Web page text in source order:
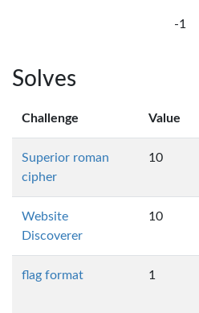
-1
Solves
Challenge Value
Superior roman
cipher
10
Website
Discoverer
10
flag format 1